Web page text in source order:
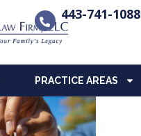
443-741-1088
PRACTICE AREAS